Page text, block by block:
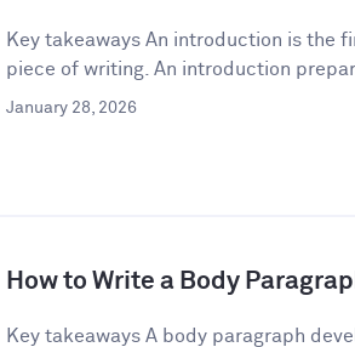
Key takeaways An introduction is the
piece of writing. An introduction
January 28, 2026
How to Write a Body
Key takeaways A body paragraph